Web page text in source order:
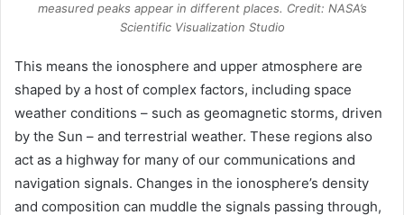
measured peaks appear in different places. Credit: NASA’s
Scientific Visualization Studio
This means the ionosphere and upper atmosphere are
shaped by a host of complex factors, including space
weather conditions – such as geomagnetic storms, driven
by the Sun – and terrestrial weather. These regions also
act as a highway for many of our communications and
navigation signals. Changes in the ionosphere’s density
and composition can muddle the signals passing through,